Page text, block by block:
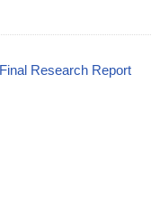
Final Research Report